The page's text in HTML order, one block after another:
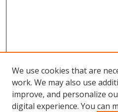
Browse
We use cookies that are
work. We may also use
improve, and personalize
digital experience. You can